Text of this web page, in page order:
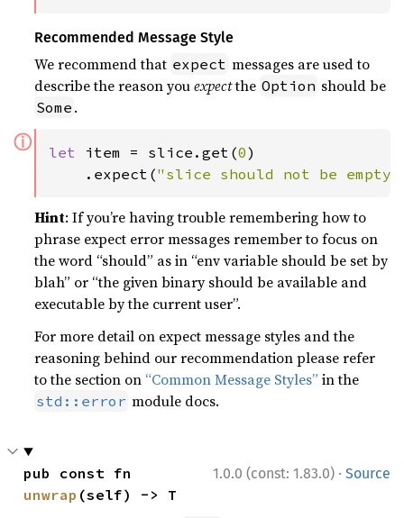
Recommended Message Style
We recommend that expect messages are used to
describe the reason youexpectthe Option should be
Some .
ⓘ let item = slice.get(0)
    .expect(
"slice should not be empty"
Hint: If you’re having trouble remembering how to
phrase expect error messages remember to focus on
the word “should” as in “env variable should be set by
blah” or “the given binary should be available and
executable by the current user”.
For more detail on expect message styles and the
reasoning behind our recommendation please refer
to the section on “Common Message Styles” in the
std::error module docs.
1.0.0 (const: 1.83.0) · Source
unwrap (self) -> T